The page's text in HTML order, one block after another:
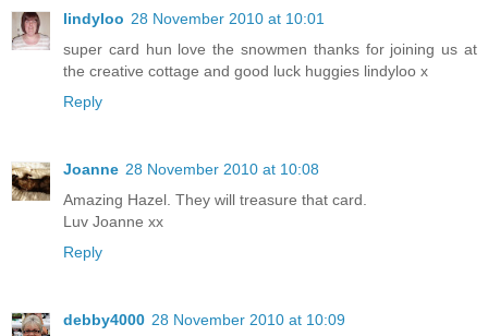
lindyloo 28 November 2010 at 10:01
super card hun love the snowmen thanks for joining us at
the creative cottage and good luck huggies lindyloo x
Reply
Joanne 28 November 2010 at 10:08
Amazing Hazel. They will treasure that card.
Luv Joanne xx
Reply
debby4000 28 November 2010 at 10:09